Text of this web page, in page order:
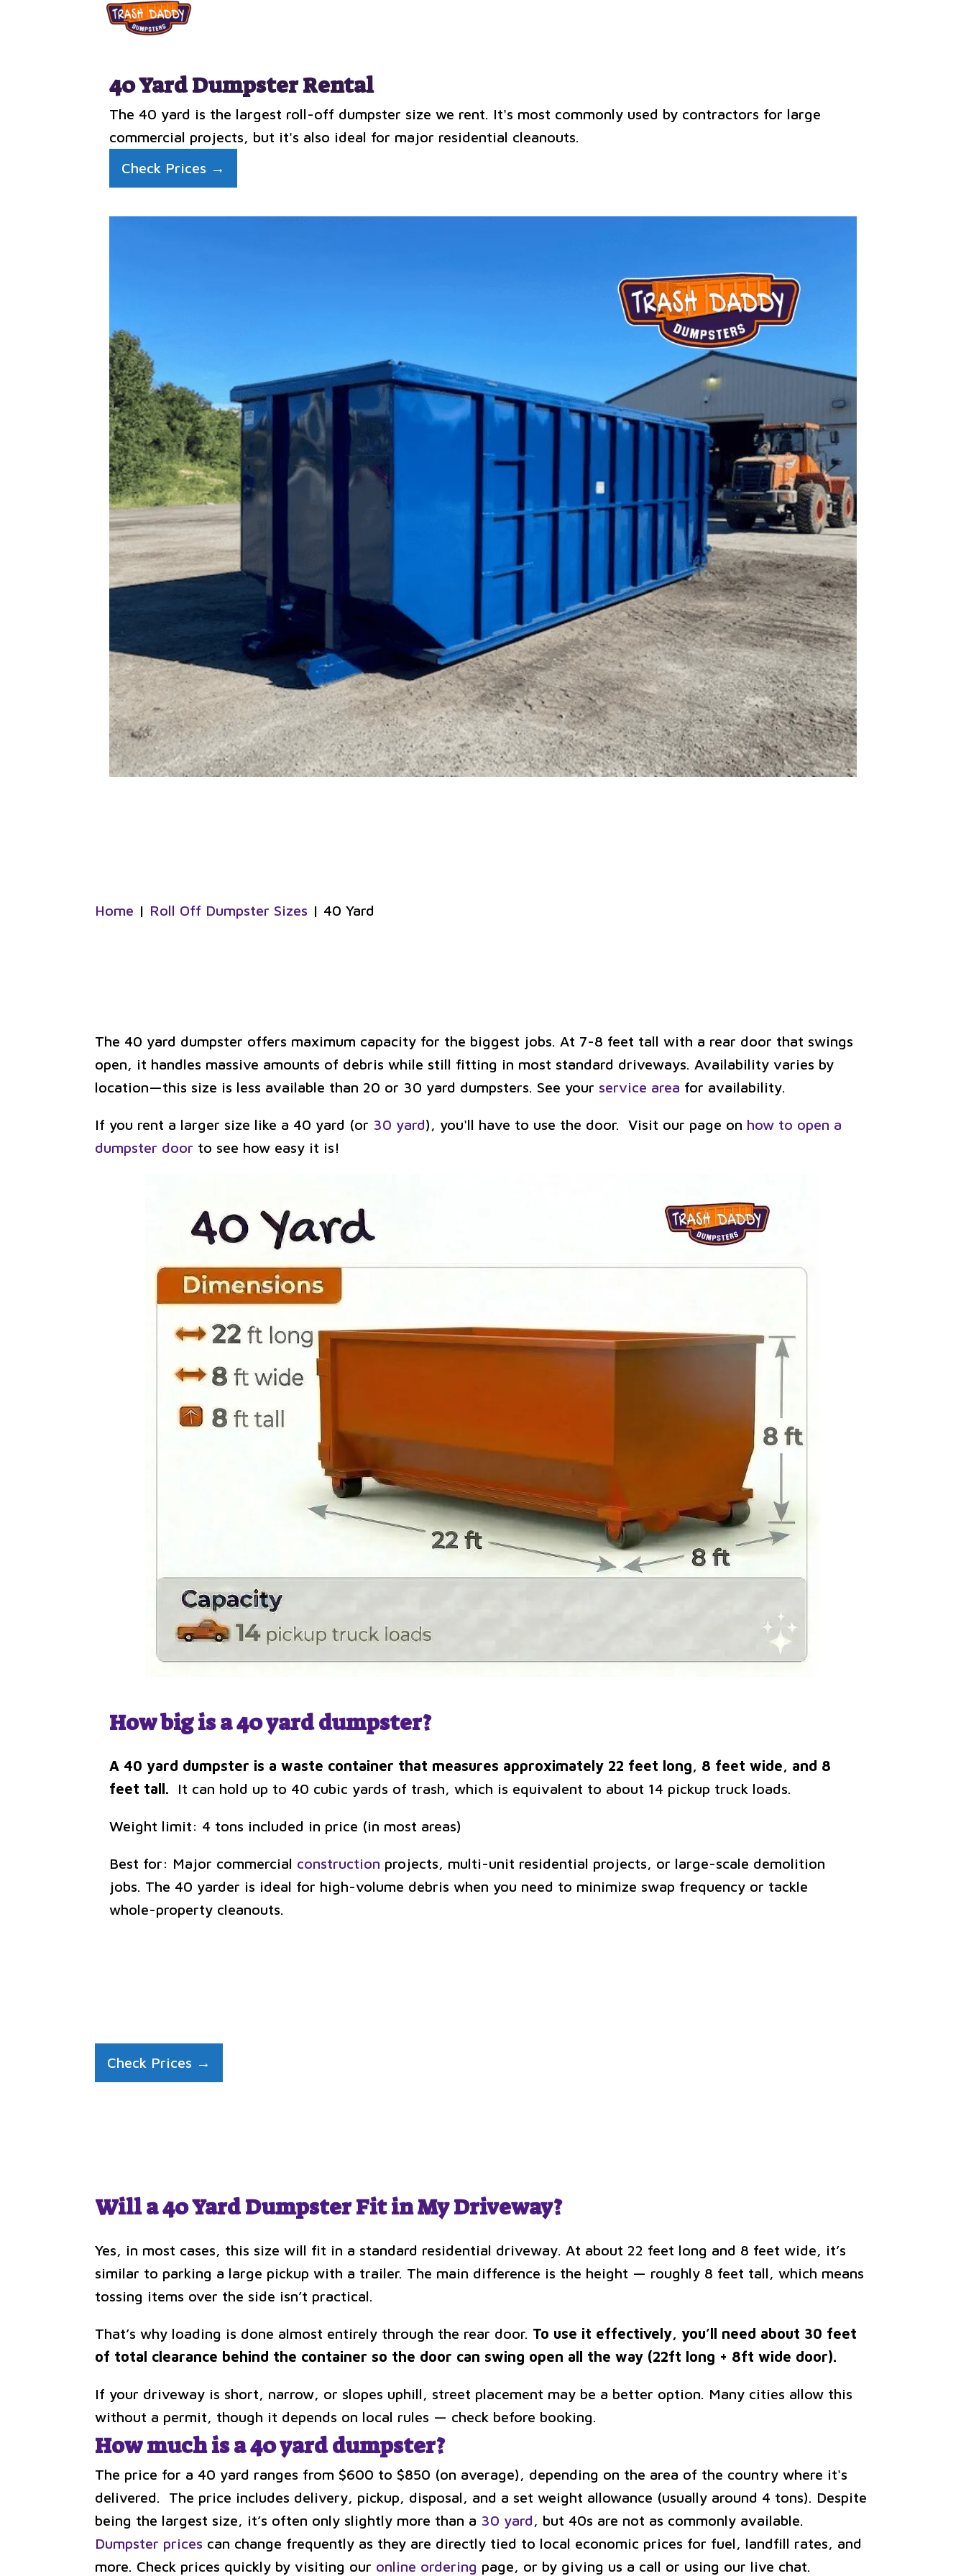
40 Yard Dumpster Rental
The 40 yard is the largest roll-off dumpster size we rent. It's most commonly used by contractors for large
commercial projects, but it's also ideal for major residential cleanouts.
Check Prices →
Home | Roll Off Dumpster Sizes | 40 Yard
The 40 yard dumpster offers maximum capacity for the biggest jobs. At 7-8 feet tall with a rear door that swings
open, it handles massive amounts of debris while still fitting in most standard driveways. Availability varies by
location—this size is less available than 20 or 30 yard dumpsters. See your service area for availability.
If you rent a larger size like a 40 yard (or 30 yard), you'll have to use the door. Visit our page on how to open a
dumpster door to see how easy it is!
How big is a 40 yard dumpster?
A 40 yard dumpster is a waste container that measures approximately 22 feet long, 8 feet wide, and 8
feet tall. It can hold up to 40 cubic yards of trash, which is equivalent to about 14 pickup truck loads.
Weight limit: 4 tons included in price (in most areas)
Best for: Major commercial construction projects, multi-unit residential projects, or large-scale demolition
jobs. The 40 yarder is ideal for high-volume debris when you need to minimize swap frequency or tackle
whole-property cleanouts.
Check Prices →
Will a 40 Yard Dumpster Fit in My Driveway?
Yes, in most cases, this size will fit in a standard residential driveway. At about 22 feet long and 8 feet wide, it’s
similar to parking a large pickup with a trailer. The main difference is the height — roughly 8 feet tall, which means
tossing items over the side isn’t practical.
That’s why loading is done almost entirely through the rear door. To use it effectively, you’ll need about 30 feet
of total clearance behind the container so the door can swing open all the way (22ft long + 8ft wide door).
If your driveway is short, narrow, or slopes uphill, street placement may be a better option. Many cities allow this
without a permit, though it depends on local rules — check before booking.
How much is a 40 yard dumpster?
The price for a 40 yard ranges from $600 to $850 (on average), depending on the area of the country where it's
delivered. The price includes delivery, pickup, disposal, and a set weight allowance (usually around 4 tons). Despite
being the largest size, it’s often only slightly more than a 30 yard, but 40s are not as commonly available.
Dumpster prices can change frequently as they are directly tied to local economic prices for fuel, landfill rates, and
more. Check prices quickly by visiting our online ordering page, or by giving us a call or using our live chat.